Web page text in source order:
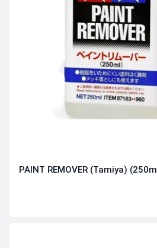
PAINT REMOVER (Tamiya)